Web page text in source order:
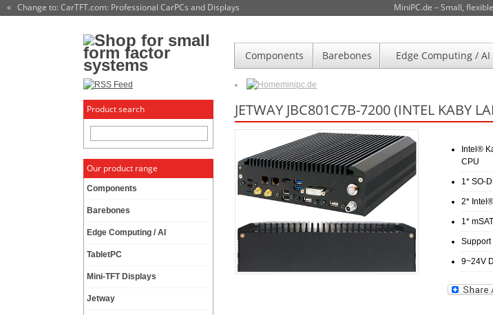
MiniPC.de – Small,
« Change to: CarTFT.com: Professional CarPCs and Displays
Components Barebones Edge Computing / AI
minipc.de
Product search
Our product range
Components
Barebones
Edge Computing / AI
TabletPC
Mini-TFT Displays
Jetway
JETWAY JBC801C7B-7200 (INTEL KABY
Intel®
CPU
1* SO-
2*
1*
Support
9~24V